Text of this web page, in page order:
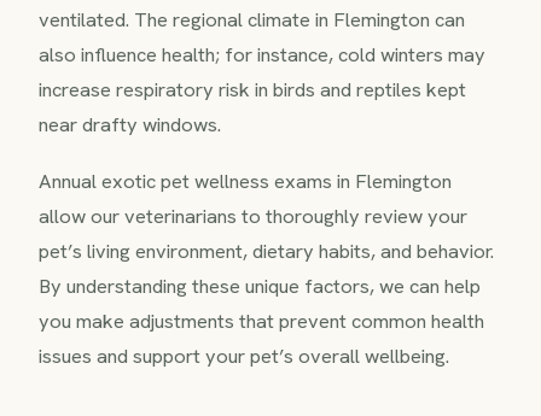
ventilated. The regional climate in Flemington can
also influence health; for instance, cold winters may
increase respiratory risk in birds and reptiles kept
near drafty windows.
Annual exotic pet wellness exams in Flemington
allow our veterinarians to thoroughly review your
pet’s living environment, dietary habits, and behavior.
By understanding these unique factors, we can help
you make adjustments that prevent common health
issues and support your pet’s overall wellbeing.